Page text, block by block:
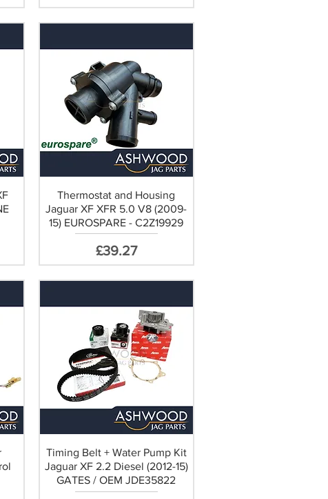
Thermostat and Housing
Jaguar XF XFR 5.0 V8 (2009-
15) EUROSPARE - C2Z19929
Price
£39.27
Timing Belt + Water Pump Kit
Jaguar XF 2.2 Diesel (2012-15)
GATES / OEM JDE35822